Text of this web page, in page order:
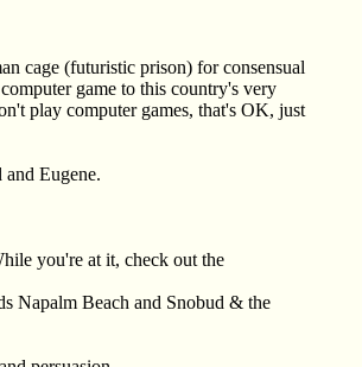
cage (futuristic prison) for consensual
game to this country's very
play computer games, that's OK, just
Eugene.
you're at it, check out the
Napalm Beach and Snobud & the